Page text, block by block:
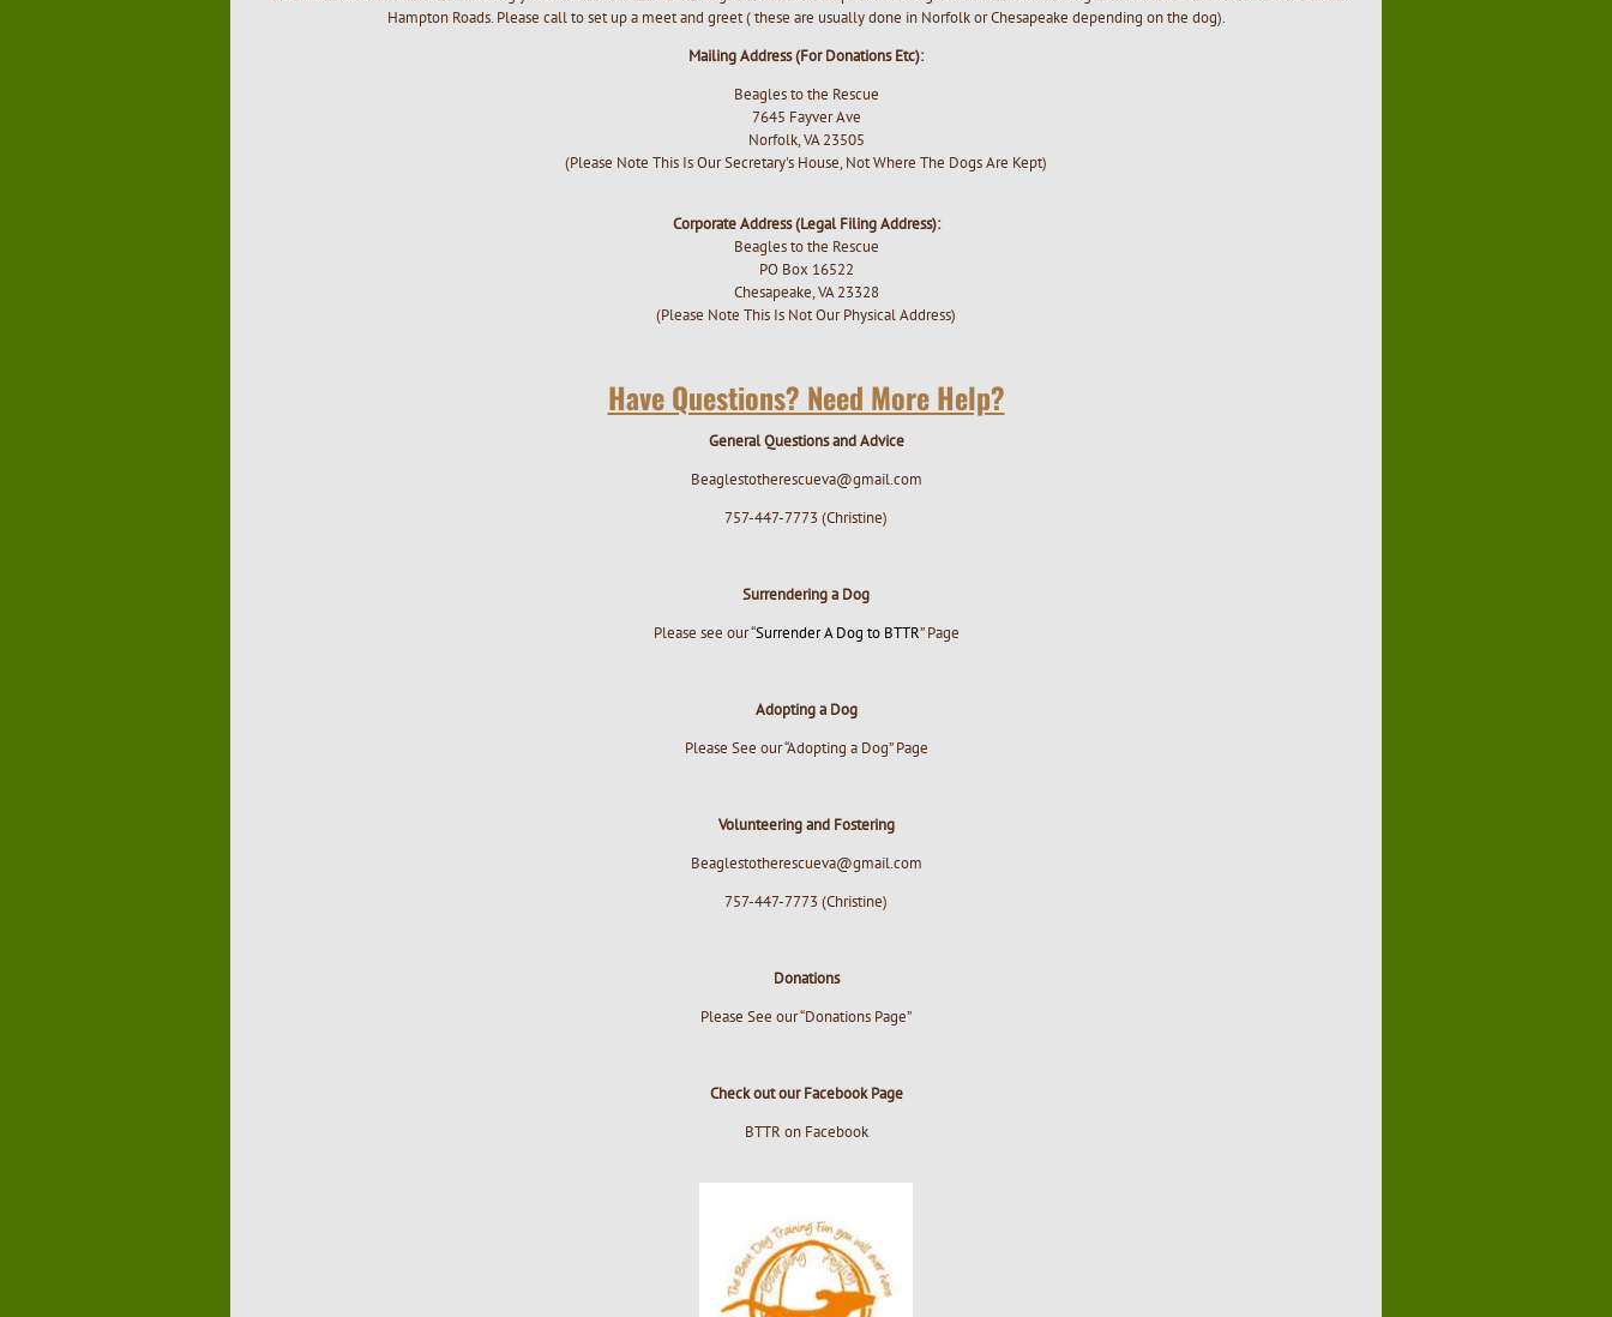
Hampton Roads. Please call to set up a meet and greet ( these are usually done in Norfolk or Chesapeake depending on the dog).
Mailing Address (For Donations Etc):
Beagles to the Rescue
7645 Fayver Ave
Norfolk, VA 23505
(Please Note This Is Our Secretary's House, Not Where The Dogs Are Kept)
Corporate Address (Legal Filing Address):
Beagles to the Rescue
PO Box 16522
Chesapeake, VA 23328
(Please Note This Is Not Our Physical Address)
Have Questions? Need More Help?
General Questions and Advice
Beaglestotherescueva@gmail.com
757-447-7773 (Christine)
Surrendering a Dog
Please see our “Surrender A Dog to BTTR” Page
Adopting a Dog
Please See our “Adopting a Dog” Page
Volunteering and Fostering
Beaglestotherescueva@gmail.com
757-447-7773 (Christine)
Donations
Please See our “Donations Page”
Check out our Facebook Page
BTTR on Facebook